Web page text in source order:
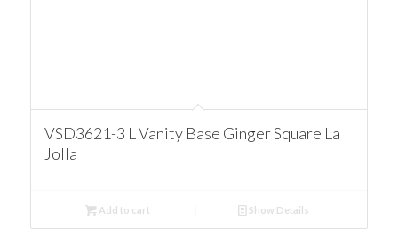
VSD3621-3 L Vanity Base Ginger Square La
Jolla
Add to cart Show Details